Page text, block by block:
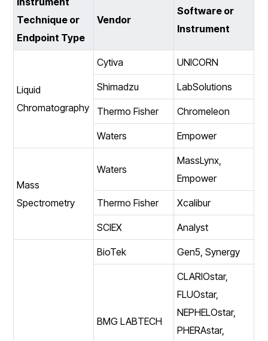
Technique or
Endpoint Type
Vendor
Software or
Instrument
Liquid
Chromatography
Cytiva UNICORN
Shimadzu LabSolutions
Thermo Fisher Chromeleon
Waters Empower
Mass
Spectrometry
Waters
MassLynx,
Empower
Thermo Fisher Xcalibur
SCIEX Analyst
BioTek Gen5, Synergy
BMG LABTECH
CLARIOstar,
FLUOstar,
NEPHELOstar,
PHERAstar,